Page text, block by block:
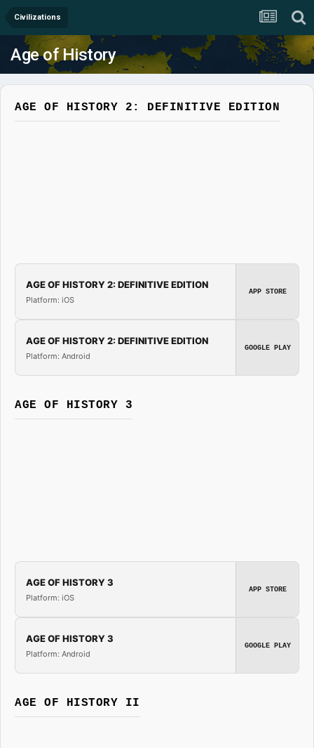
Civilizations
Age of History
AGE OF HISTORY 2: DEFINITIVE EDITION
AGE OF HISTORY 2: DEFINITIVE EDITION
Platform: iOS
APP STORE
AGE OF HISTORY 2: DEFINITIVE EDITION
Platform: Android
GOOGLE PLAY
AGE OF HISTORY 3
AGE OF HISTORY 3
Platform: iOS
APP STORE
AGE OF HISTORY 3
Platform: Android
GOOGLE PLAY
AGE OF HISTORY II